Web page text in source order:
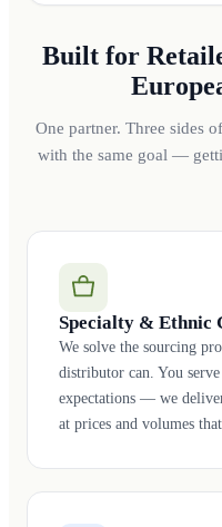
Built for
One partner. Three sides
with the same goal —
Specialty & Ethnic
We solve the sourcing
distributor can. You
expectations — we
at prices and volumes